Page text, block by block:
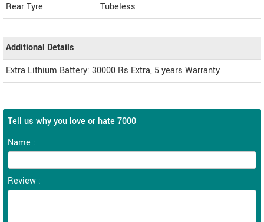
Rear Tyre
Tubeless
Additional Details
Extra Lithium Battery: 30000 Rs Extra, 5 years Warranty
Tell us why you love or hate 7000
Name :
Review :